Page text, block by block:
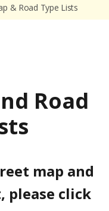
& Road Type Lists
Road
map and
please click